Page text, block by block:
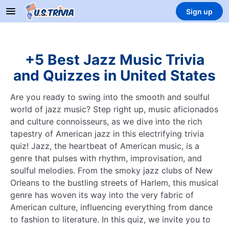
Sign up
+5 Best Jazz Music Trivia
and Quizzes in United States
Are you ready to swing into the smooth and soulful
world of jazz music? Step right up, music aficionados
and culture connoisseurs, as we dive into the rich
tapestry of American jazz in this electrifying trivia
quiz! Jazz, the heartbeat of American music, is a
genre that pulses with rhythm, improvisation, and
soulful melodies. From the smoky jazz clubs of New
Orleans to the bustling streets of Harlem, this musical
genre has woven its way into the very fabric of
American culture, influencing everything from dance
to fashion to literature. In this quiz, we invite you to